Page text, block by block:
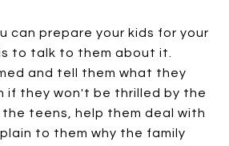
can prepare your kids for your
to talk to them about it.
and tell them what they
if they won't be thrilled by the
teens, help them deal with
to them why the family